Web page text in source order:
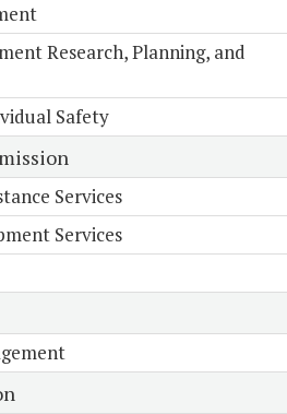
Research, Planning, and
Safety
Services
Services